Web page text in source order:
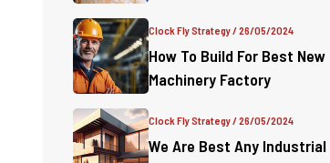
Clock Fly Strategy/ 26/05/2024
How To Build For Best New
Machinery Factory
Clock Fly Strategy/ 26/05/2024
We Are Best Any Industrial